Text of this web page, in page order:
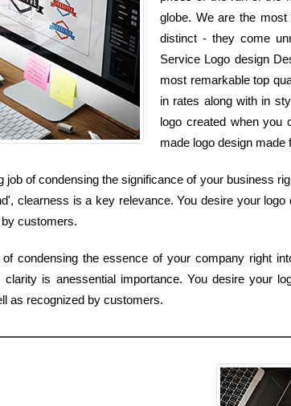
globe. We are the
distinct - they come
Service Logo design
most remarkable top
in rates along with in
logo created when you
made logo design made
job of condensing the significance of your business
clearness is a key relevance. You desire your
customers.
condensing the essence of your company right
is anessential importance. You desire your
as recognized by customers.